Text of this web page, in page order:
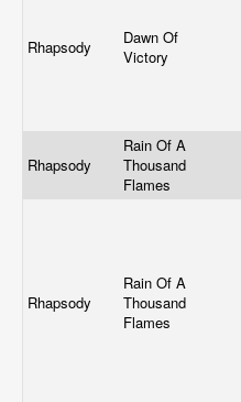
Rhapsody
Dawn Of
Victory
Rhapsody
Rain Of A
Thousand
Flames
Rhapsody
Rain Of A
Thousand
Flames